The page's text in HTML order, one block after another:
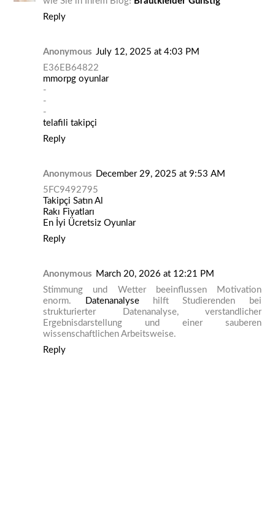
Reply
Anonymous July 12, 2025 at 4:03 PM
E36EB64822
mmorpg oyunlar
-
-
-
telafili takipçi
Reply
Anonymous December 29, 2025 at 9:53 AM
5FC9492795
Takipçi Satın Al
Rakı Fiyatları
En İyi Ücretsiz Oyunlar
Reply
Anonymous March 20, 2026 at 12:21 PM
Stimmung und Wetter beeinflussen Motivation
enorm.
Datenanalysehilft Studierenden bei
strukturierter Datenanalyse, verstandlicher
Ergebnisdarstellung und einer sauberen
wissenschaftlichen Arbeitsweise.
Reply